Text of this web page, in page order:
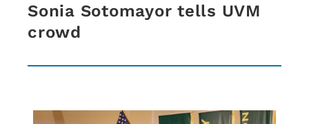
Sonia Sotomayor tells UVM
crowd